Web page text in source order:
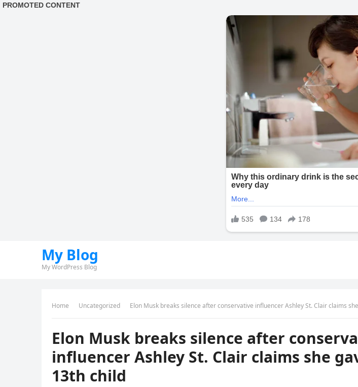
My Blog
My WordPress Blog
Home Uncategorized Elon Musk breaks silence after conservative influencer Ashley St. Clair claims
Elon Musk breaks silence after
influencer Ashley St. Clair claims she
13th child